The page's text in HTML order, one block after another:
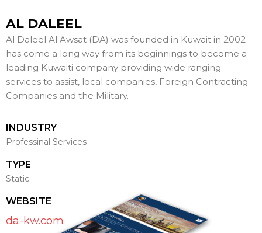
AL DALEEL
Al Daleel Al Awsat (DA) was founded in Kuwait in 2002
has come a long way from its beginnings to become a
leading Kuwaiti company providing wide ranging
services to assist, local companies, Foreign Contracting
Companies and the Military.
INDUSTRY
Professinal Services
TYPE
Static
WEBSITE
da-kw.com